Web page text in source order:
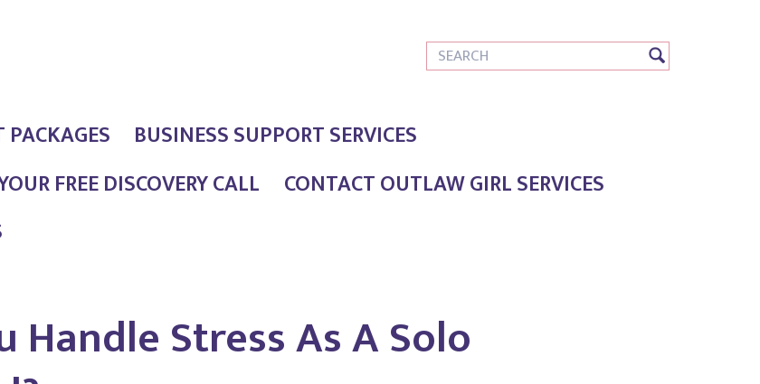
BUSINESS SUPPORT SERVICES
FREE DISCOVERY CALL
CONTACT OUTLAW GIRL SERVICES
Handle Stress As A Solo